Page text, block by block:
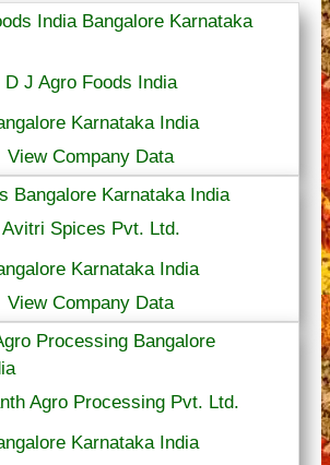
D J Agro Foods India
Karnataka India
View Company Data
Avitri Spices Pvt. Ltd.
Karnataka India
View Company Data
Agro Processing Pvt. Ltd.
Karnataka India